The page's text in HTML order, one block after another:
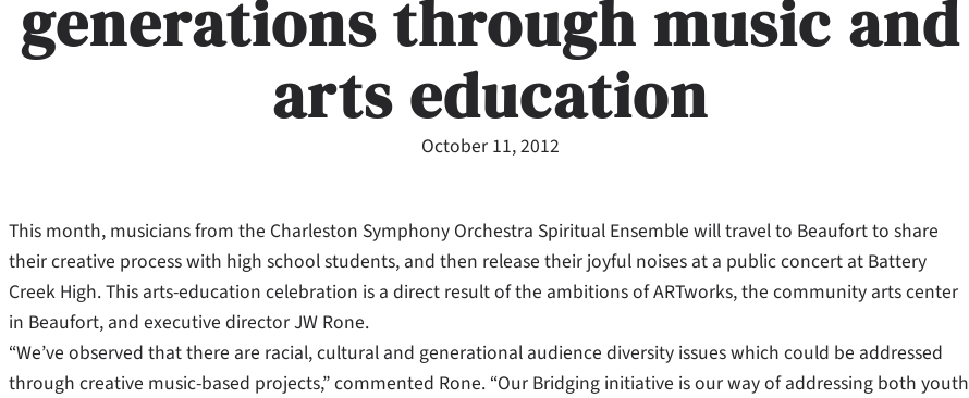
generations through music and
arts education
October 11, 2012
This month, musicians from the Charleston Symphony Orchestra Spiritual Ensemble will travel to Beaufort to share
their creative process with high school students, and then release their joyful noises at a public concert at Battery
Creek High. This arts-education celebration is a direct result of the ambitions of ARTworks, the community arts center
in Beaufort, and executive director JW Rone.
“We’ve observed that there are racial, cultural and generational audience diversity issues which could be addressed
through creative music-based projects,” commented Rone. “Our Bridging initiative is our way of addressing both youth